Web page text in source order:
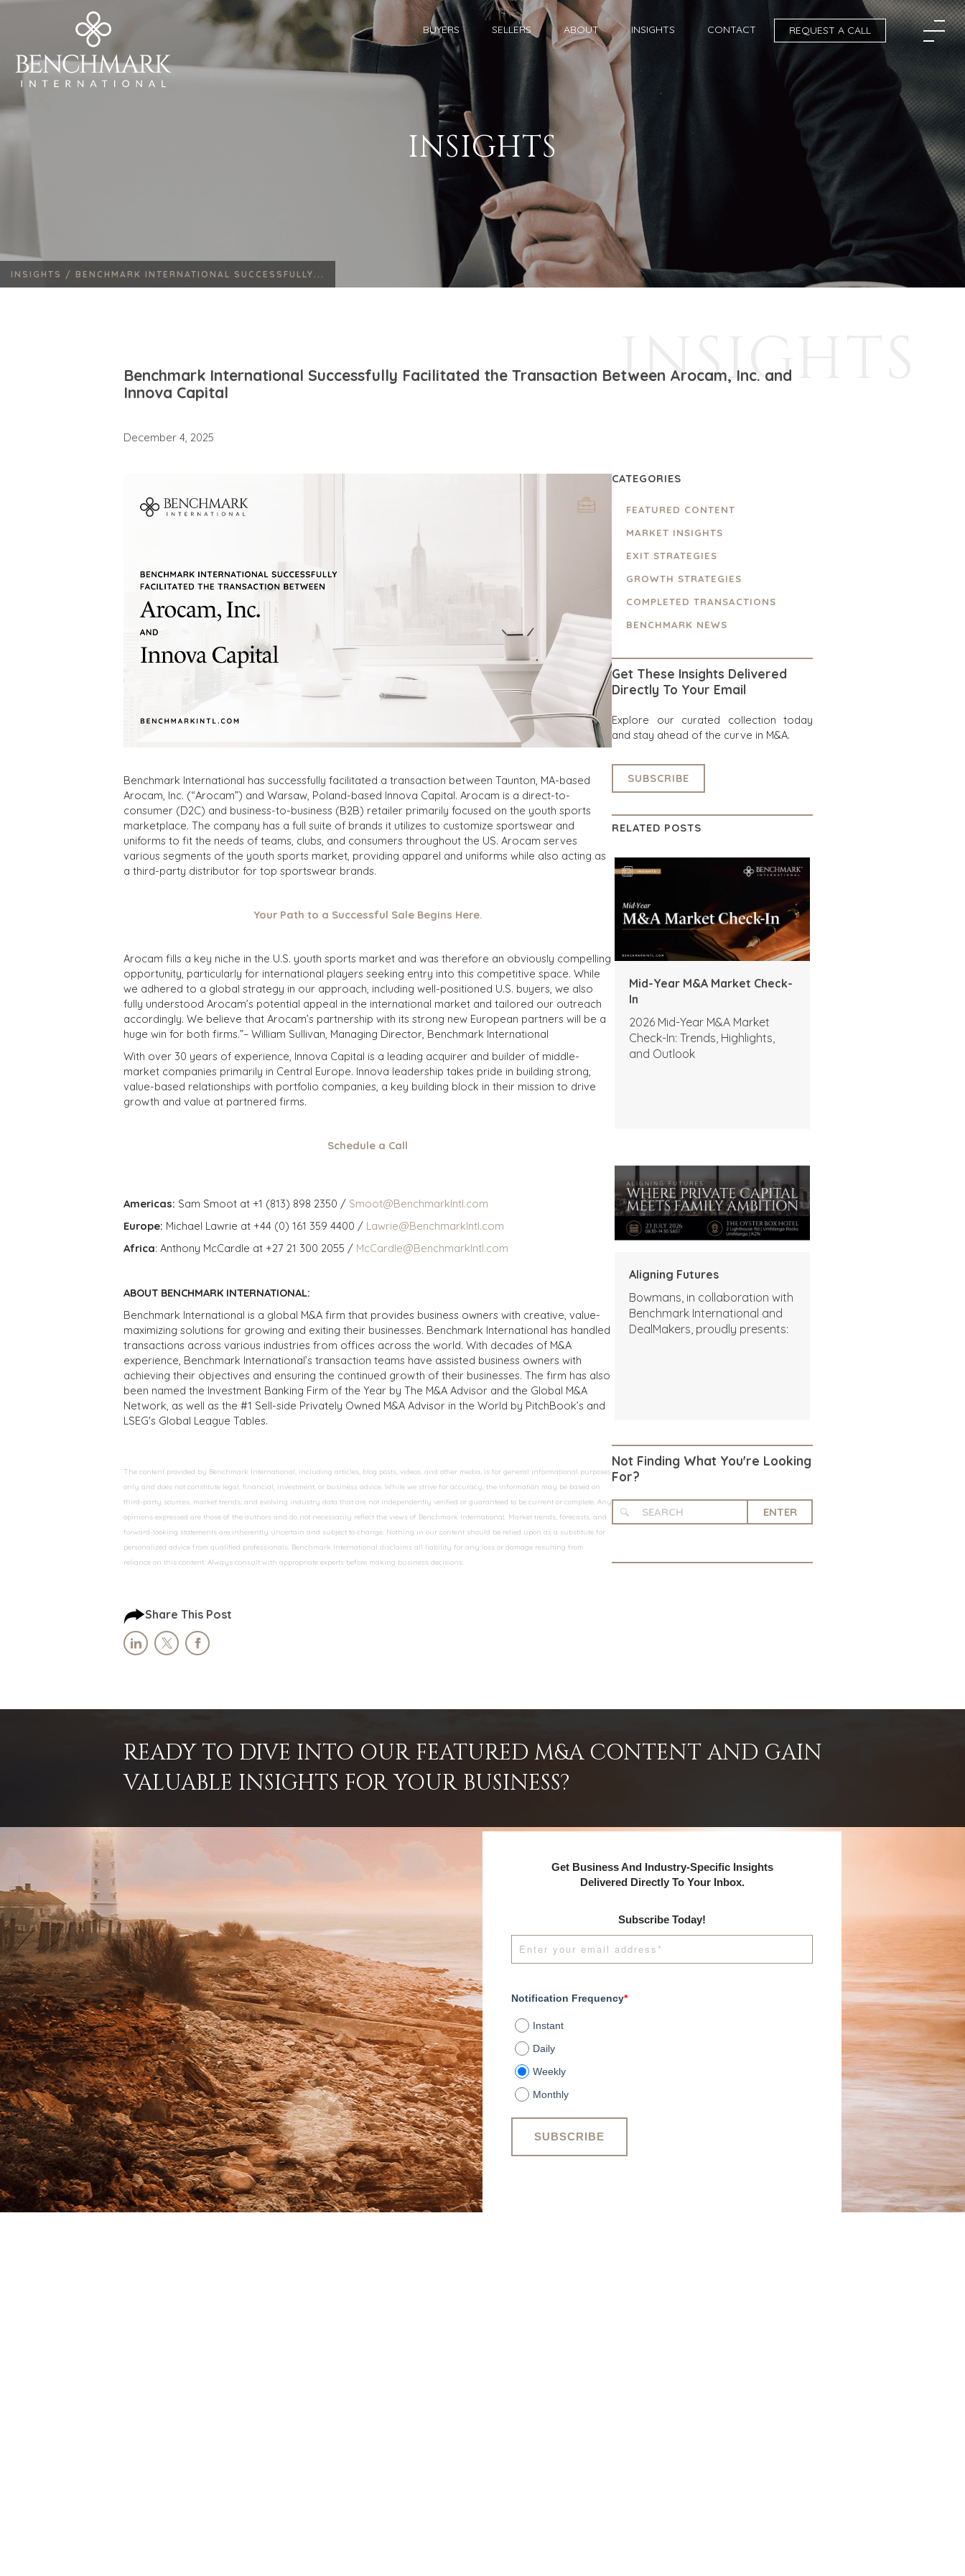
BUYERS SELLERS ABOUT INSIGHTS CONTACT REQUEST A CALL
INSIGHTS
INSIGHTS / BENCHMARK INTERNATIONAL SUCCESSFULLY...
INSIGHTS
Benchmark International Successfully Facilitated the Transaction Between Arocam, Inc. and
Innova Capital
December 4, 2025
Benchmark International has successfully facilitated a transaction between Taunton, MA-based
Arocam, Inc. (“Arocam”) and Warsaw, Poland-based Innova Capital. Arocam is a direct-to-
consumer (D2C) and business-to-business (B2B) retailer primarily focused on the youth sports
marketplace. The company has a full suite of brands it utilizes to customize sportswear and
uniforms to fit the needs of teams, clubs, and consumers throughout the US. Arocam serves
various segments of the youth sports market, providing apparel and uniforms while also acting as
a third-party distributor for top sportswear brands.
Your Path to a Successful Sale Begins Here.
Arocam fills a key niche in the U.S. youth sports market and was therefore an obviously compelling
opportunity, particularly for international players seeking entry into this competitive space. While
we adhered to a global strategy in our approach, including well-positioned U.S. buyers, we also
fully understood Arocam’s potential appeal in the international market and tailored our outreach
accordingly. We believe that Arocam’s partnership with its strong new European partners will be a
huge win for both firms.”– William Sullivan, Managing Director, Benchmark International
With over 30 years of experience, Innova Capital is a leading acquirer and builder of middle-
market companies primarily in Central Europe. Innova leadership takes pride in building strong,
value-based relationships with portfolio companies, a key building block in their mission to drive
growth and value at partnered firms.
Schedule a Call
Americas: Sam Smoot at +1 (813) 898 2350 / Smoot@BenchmarkIntl.com
Europe: Michael Lawrie at +44 (0) 161 359 4400 / Lawrie@BenchmarkIntl.com
Africa: Anthony McCardle at +27 21 300 2055 / McCardle@BenchmarkIntl.com
ABOUT BENCHMARK INTERNATIONAL:
Benchmark International is a global M&A firm that provides business owners with creative, value-
maximizing solutions for growing and exiting their businesses. Benchmark International has handled
transactions across various industries from offices across the world. With decades of M&A
experience, Benchmark International’s transaction teams have assisted business owners with
achieving their objectives and ensuring the continued growth of their businesses. The firm has also
been named the Investment Banking Firm of the Year by The M&A Advisor and the Global M&A
Network, as well as the #1 Sell-side Privately Owned M&A Advisor in the World by PitchBook’s and
LSEG's Global League Tables.
The content provided by Benchmark International, including articles, blog posts, videos, and other media, is for general informational purposes
only and does not constitute legal, financial, investment, or business advice. While we strive for accuracy, the information may be based on
third-party sources, market trends, and evolving industry data that are not independently verified or guaranteed to be current or complete. Any
opinions expressed are those of the authors and do not necessarily reflect the views of Benchmark International. Market trends, forecasts, and
forward-looking statements are inherently uncertain and subject to change. Nothing in our content should be relied upon as a substitute for
personalized advice from qualified professionals. Benchmark International disclaims all liability for any loss or damage resulting from
reliance on this content. Always consult with appropriate experts before making business decisions.
Share This Post
CATEGORIES
FEATURED CONTENT
MARKET INSIGHTS
EXIT STRATEGIES
GROWTH STRATEGIES
COMPLETED TRANSACTIONS
BENCHMARK NEWS
Get These Insights Delivered
Directly To Your Email
Explore our curated collection today
and stay ahead of the curve in M&A.
SUBSCRIBE
RELATED POSTS
Mid-Year M&A Market Check-
In
2026 Mid-Year M&A Market
Check-In: Trends, Highlights,
and Outlook
Aligning Futures
Bowmans, in collaboration with
Benchmark International and
DealMakers, proudly presents:
Not Finding What You're Looking
For?
ENTER
READY TO DIVE INTO OUR FEATURED M&A CONTENT AND GAIN
VALUABLE INSIGHTS FOR YOUR BUSINESS?
Get Business And Industry-Specific Insights
Delivered Directly To Your Inbox.
Subscribe Today!
Notification Frequency*
Instant
Daily
Weekly
Monthly